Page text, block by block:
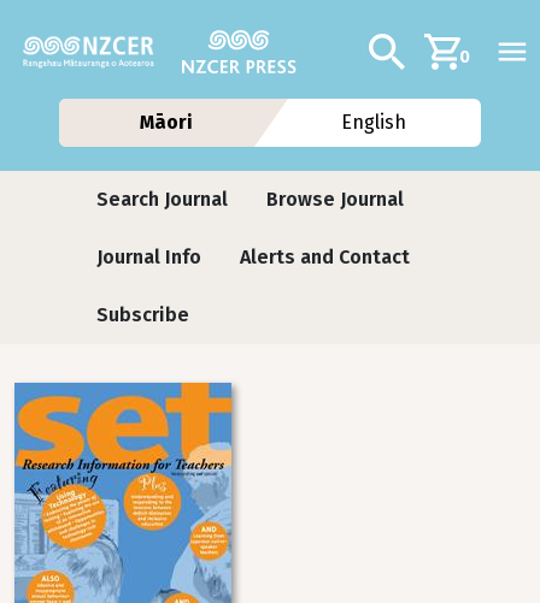
Additional
Search0
Māori English
Journals contextual menu
Search Journal Browse Journal
Journal Info Alerts and Contact
Subscribe